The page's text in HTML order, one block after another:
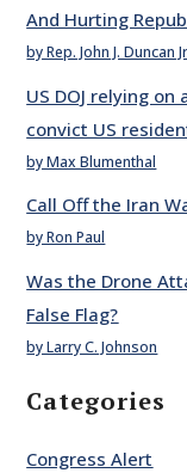
And Hurting
by Rep. John J. Duncan
US DOJ relying
convict US
by Max Blumenthal
Call Off the Iran
by Ron Paul
Was the Drone
False Flag?
by Larry C. Johnson
Categories
Congress Alert